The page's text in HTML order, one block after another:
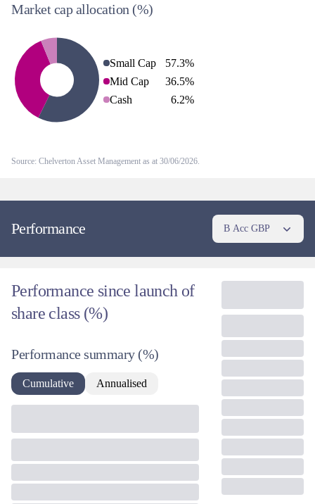
Market cap allocation (%)
Small Cap 57.3%
Mid Cap
36.5%
Cash
6.2%
Source: Chelverton Asset Management as at 30/06/2026.
Performance B Acc GBP
Performance since launch of
share class (%)
Performance summary (%)
Cumulative Annualised